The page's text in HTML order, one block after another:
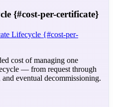
{#cost-per-certificate}
Lifecycle {#cost-per-
cost of managing one
— from request through
eventual decommissioning.